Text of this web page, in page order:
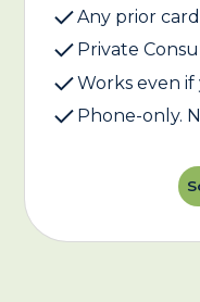
Any prior
Private
Works even if
Phone-only.